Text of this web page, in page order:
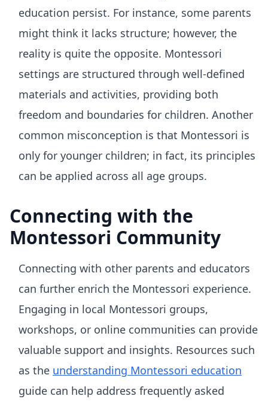
education persist. For instance, some parents
might think it lacks structure; however, the
reality is quite the opposite. Montessori
settings are structured through well-defined
materials and activities, providing both
freedom and boundaries for children. Another
common misconception is that Montessori is
only for younger children; in fact, its principles
can be applied across all age groups.
Connecting with the
Montessori Community
Connecting with other parents and educators
can further enrich the Montessori experience.
Engaging in local Montessori groups,
workshops, or online communities can provide
valuable support and insights. Resources such
as the understanding Montessori education
guide can help address frequently asked